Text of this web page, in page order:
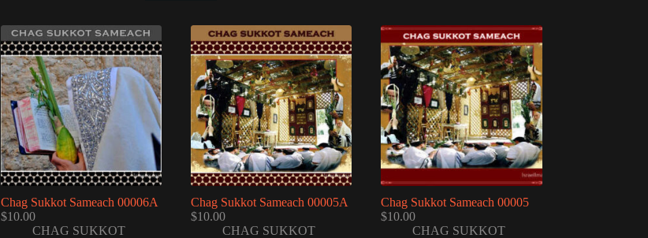
Chag Sukkot Sameach 00006A
$10.00
CHAG SUKKOT
Chag Sukkot Sameach 00005A
$10.00
CHAG SUKKOT
Chag Sukkot Sameach 00005
$10.00
CHAG SUKKOT